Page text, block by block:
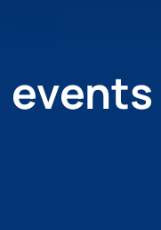
events